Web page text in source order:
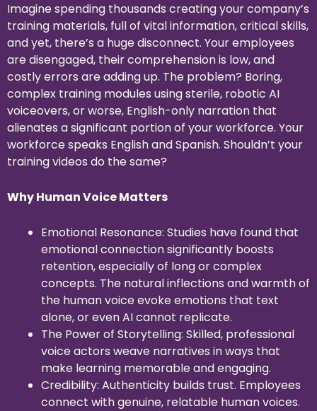
Imagine spending thousands creating your company’s
training materials, full of vital information, critical skills,
and yet, there’s a huge disconnect. Your employees
are disengaged, their comprehension is low, and
costly errors are adding up. The problem? Boring,
complex training modules using sterile, robotic AI
voiceovers, or worse, English-only narration that
alienates a significant portion of your workforce. Your
workforce speaks English and Spanish. Shouldn’t your
training videos do the same?
Why Human Voice Matters
Emotional Resonance: Studies have found that
emotional connection significantly boosts
retention, especially of long or complex
concepts. The natural inflections and warmth of
the human voice evoke emotions that text
alone, or even AI cannot replicate.
The Power of Storytelling: Skilled, professional
voice actors weave narratives in ways that
make learning memorable and engaging.
Credibility: Authenticity builds trust. Employees
connect with genuine, relatable human voices.